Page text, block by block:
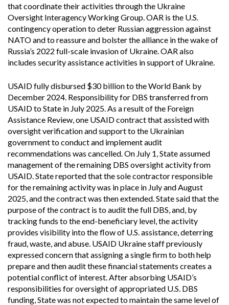
that coordinate their activities through the Ukraine
Oversight Interagency Working Group. OAR is the U.S.
contingency operation to deter Russian aggression against
NATO and to reassure and bolster the alliance in the wake of
Russia’s 2022 full-scale invasion of Ukraine. OAR also
includes security assistance activities in support of Ukraine.
USAID fully disbursed $30 billion to the World Bank by
December 2024. Responsibility for DBS transferred from
USAID to State in July 2025. As a result of the Foreign
Assistance Review, one USAID contract that assisted with
oversight verification and support to the Ukrainian
government to conduct and implement audit
recommendations was cancelled. On July 1, State assumed
management of the remaining DBS oversight activity from
USAID. State reported that the sole contractor responsible
for the remaining activity was in place in July and August
2025, and the contract was then extended. State said that the
purpose of the contract is to audit the full DBS, and, by
tracking funds to the end-beneficiary level, the activity
provides visibility into the flow of U.S. assistance, deterring
fraud, waste, and abuse. USAID Ukraine staff previously
expressed concern that assigning a single firm to both help
prepare and then audit these financial statements creates a
potential conflict of interest. After absorbing USAID’s
responsibilities for oversight of appropriated U.S. DBS
funding, State was not expected to maintain the same level of